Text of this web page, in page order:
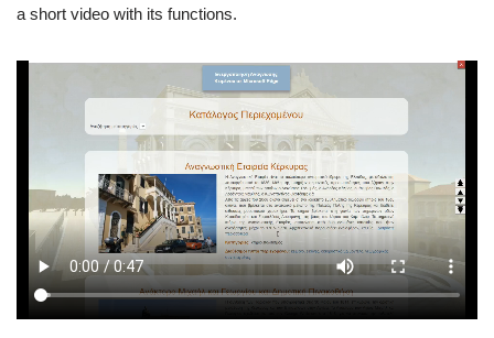
a short video with its functions.